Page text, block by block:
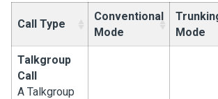
Call Type
Conventional
Mode
Mode
Talkgroup
Call
A Talkgroup